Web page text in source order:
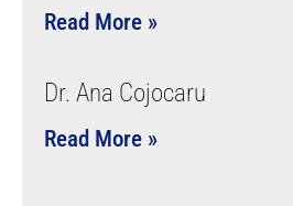
Read More »
Dr. Ana Cojocaru
Read More »